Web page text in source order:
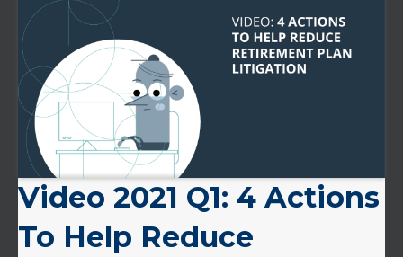
Video 2021 Q1: 4 Actions
To Help Reduce